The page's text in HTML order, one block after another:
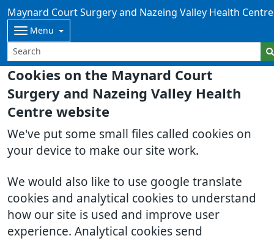
Cookies on the Maynard Court
Surgery and Nazeing Valley Health
Centre website
We've put some small files called cookies on
your device to make our site work.
We would also like to use google translate
cookies and analytical cookies to understand
how our site is used and improve user
experience. Analytical cookies send
Maynard Court Surgery and Nazeing Valley Health Centre
Menu